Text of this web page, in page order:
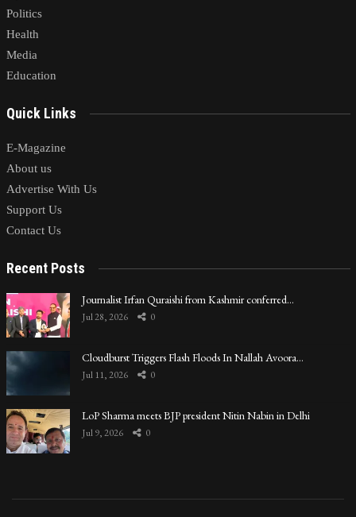
Politics
Health
Media
Education
Quick Links
E-Magazine
About us
Advertise With Us
Support Us
Contact Us
Recent Posts
Journalist Irfan Quraishi from Kashmir conferred…
Jul 28, 2026 0
Cloudburst Triggers Flash Floods In Nallah Avoora…
Jul 11, 2026 0
LoP Sharma meets BJP president Nitin Nabin in Delhi
Jul 9, 2026 0